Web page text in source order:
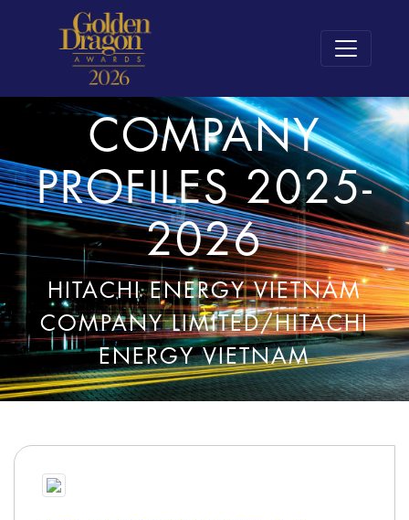
COMPANY
PROFILES 2025-
2026
HITACHI ENERGY VIETNAM
COMPANY LIMITED/HITACHI
ENERGY VIETNAM